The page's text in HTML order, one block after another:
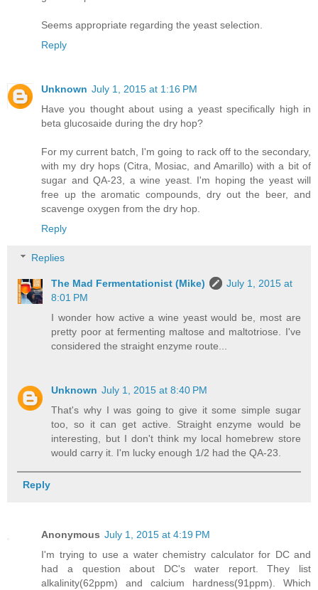
Seems appropriate regarding the yeast selection.
Reply
Unknown July 1, 2015 at 1:16 PM
Have you thought about using a yeast specifically high in
beta glucosaide during the dry hop?
For my current batch, I'm going to rack off to the secondary,
with my dry hops (Citra, Mosiac, and Amarillo) with a bit of
sugar and QA-23, a wine yeast. I'm hoping the yeast will
free up the aromatic compounds, dry out the beer, and
scavenge oxygen from the dry hop.
Reply
Replies
The Mad Fermentationist (Mike)
July 1, 2015 at
8:01 PM
I wonder how active a wine yeast would be, most are
pretty poor at fermenting maltose and maltotriose. I've
considered the straight enzyme route...
Unknown July 1, 2015 at 8:40 PM
That's why I was going to give it some simple sugar
too, so it can get active. Straight enzyme would be
interesting, but I don't think my local homebrew store
would carry it. I'm lucky enough 1/2 had the QA-23.
Reply
Anonymous July 1, 2015 at 4:19 PM
I'm trying to use a water chemistry calculator for DC and
had a question about DC's water report. They list
alkalinity(62ppm) and calcium hardness(91ppm). Which